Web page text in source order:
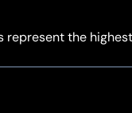
represent the